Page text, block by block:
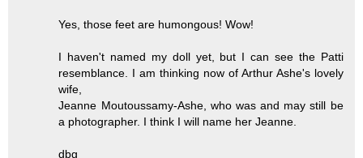
Yes, those feet are humongous! Wow!
I haven't named my doll yet, but I can see the Patti
resemblance. I am thinking now of Arthur Ashe's lovely
wife,
Jeanne Moutoussamy-Ashe, who was and may still be
a photographer. I think I will name her Jeanne.
dbg